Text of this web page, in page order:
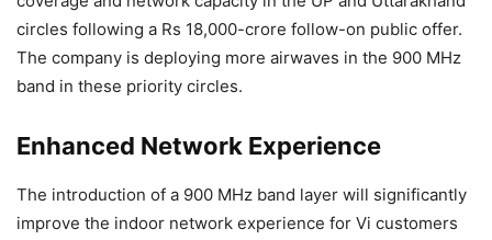
circles following a Rs 18,000-crore follow-on public offer.
The company is deploying more airwaves in the 900 MHz
band in these priority circles.
Enhanced Network Experience
The introduction of a 900 MHz band layer will significantly
improve the indoor network experience for Vi customers